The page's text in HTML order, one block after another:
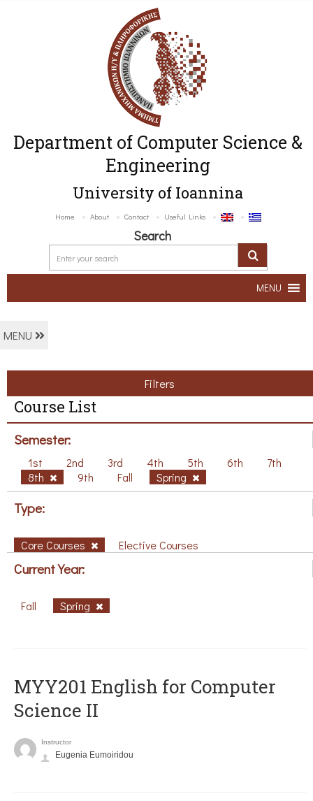
Department of Computer Science &
Engineering
University of Ioannina
Home About Contact Useful Links
Search
MENU
MENU
Filters
Course List
Semester:
1st 2nd 3rd 4th 5th 6th
7th
8th
9th Fall Spring
Type:
Core Courses Elective Courses
Current Year:
Fall Spring
ΜΥΥ201 English for Computer
Science II
Instructor
Eugenia Eumoiridou